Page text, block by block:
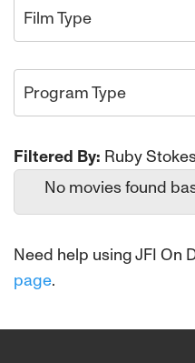
Film Type
Program Type
Filtered By: Ruby Stokes
No movies found
Need help using JFI On
page.